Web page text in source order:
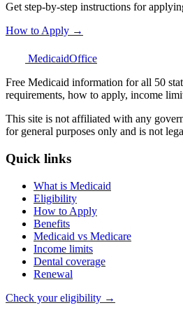
Get step-by-step instructions for
How to Apply →
MedicaidOffice
Free Medicaid information for all 50
requirements, how to apply, income
This site is not affiliated with any
for general purposes only and is not
Quick links
What is Medicaid
Eligibility
How to Apply
Benefits
Medicaid vs Medicare
Income limits
Dental coverage
Renewal
Check your eligibility →